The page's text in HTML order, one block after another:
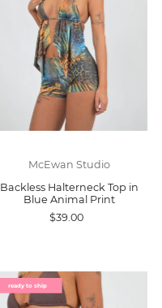
McEwan Studio
Backless Halterneck Top in
Blue Animal Print
$39.00
ready to ship